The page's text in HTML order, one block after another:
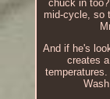
chuck in
mid-cycle, so
And if he's
creates